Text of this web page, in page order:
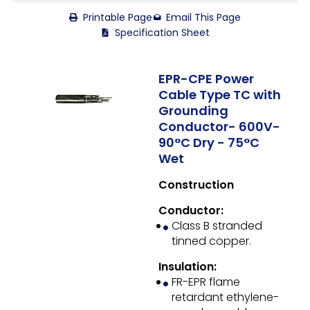
Printable Page
Email This Page
Specification Sheet
EPR-CPE Power
Cable Type TC with
Grounding
Conductor- 600V-
90°C Dry - 75°C
Wet
Construction
Conductor:
Class B stranded
tinned copper.
Insulation:
FR-EPR flame
retardant ethylene-